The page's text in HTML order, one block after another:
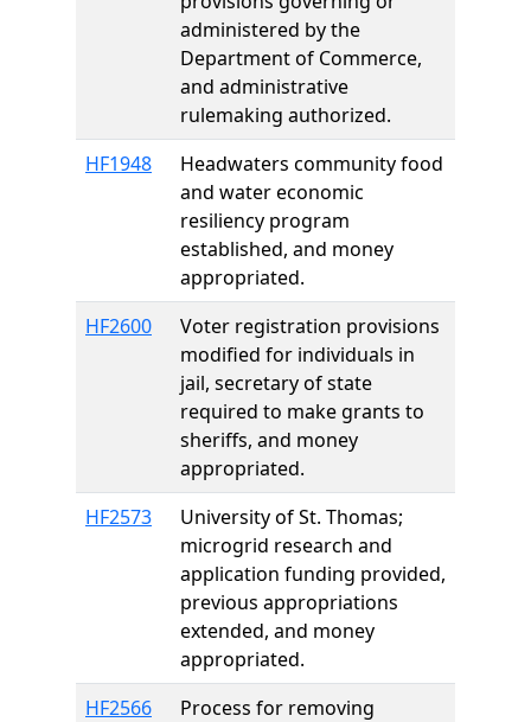
administered by the
Department of Commerce,
and administrative
rulemaking authorized.
HF1948
Headwaters community food
and water economic
resiliency program
established, and money
appropriated.
HF2600
Voter registration provisions
modified for individuals in
jail, secretary of state
required to make grants to
sheriffs, and money
appropriated.
HF2573
University of St. Thomas;
microgrid research and
application funding provided,
previous appropriations
extended, and money
appropriated.
HF2566
Process for removing